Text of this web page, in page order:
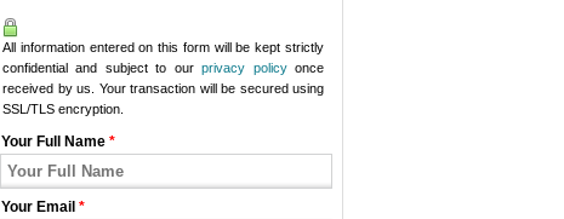
All information entered on this form will be kept strictly
confidential and subject to ourprivacy policyonce
received by us. Your transaction will be secured using
SSL/TLS encryption.
Your Full Name *
Your Email *